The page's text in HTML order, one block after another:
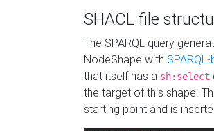
SHACL file
The SPARQL query
NodeShape with
that itself has a sh:select
the target of this shape.
starting point and is